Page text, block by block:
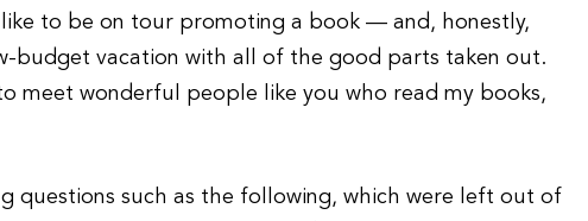
like to be on tour promoting a book — and, honestly,
budget vacation with all of the good parts taken out.
meet wonderful people like you who read my books,
questions such as the following, which were left out of